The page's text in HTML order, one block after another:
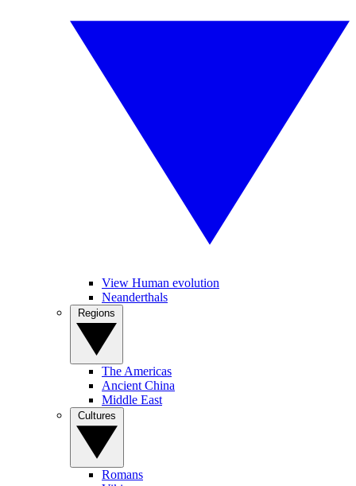
View Human evolution
Neanderthals
The Americas
Ancient China
Middle East
Romans